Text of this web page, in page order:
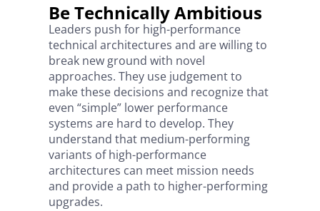
Be Technically Ambitious
Leaders push for high-performance
technical architectures and are willing to
break new ground with novel
approaches. They use judgement to
make these decisions and recognize that
even “simple” lower performance
systems are hard to develop. They
understand that medium-performing
variants of high-performance
architectures can meet mission needs
and provide a path to higher-performing
upgrades.